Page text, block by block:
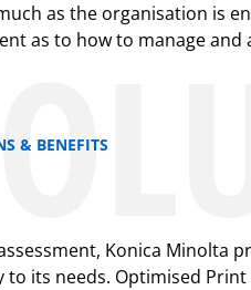
as the organisation is
as to how to manage
& BENEFITS
Konica Minolta
to its needs. Optimised